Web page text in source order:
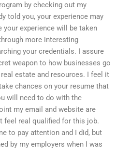
by checking out my
told you, your experience may
your experience will be taken
more interesting
your credentials. I assure
weapon to how businesses go
estate and resources. I feel it
chances on your resume that
will need to do with the
my email and website are
feel real qualified for this job.
to pay attention and I did, but
by my employers when I was